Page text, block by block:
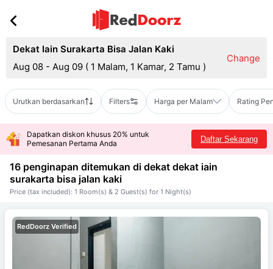
Dekat Iain Surakarta Bisa Jalan Kaki
Aug 08 - Aug 09 ( 1 Malam, 1 Kamar, 2 Tamu )
Change
Urutkan berdasarkan Filters Harga per Malam Rating
Dapatkan diskon khusus 20% untuk
Pemesanan Pertama Anda
Daftar Sekarang
16 penginapan ditemukan di dekat dekat iain
surakarta bisa jalan kaki
Price (tax included): 1 Room(s) & 2 Guest(s) for 1 Night(s)
RedDoorz Verified